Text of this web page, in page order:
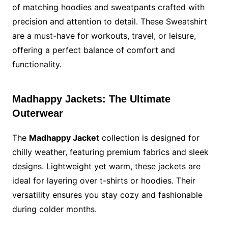
of matching hoodies and sweatpants crafted with
precision and attention to detail. These Sweatshirt
are a must-have for workouts, travel, or leisure,
offering a perfect balance of comfort and
functionality.
Madhappy Jackets: The Ultimate
Outerwear
The Madhappy Jacketcollection is designed for
chilly weather, featuring premium fabrics and sleek
designs. Lightweight yet warm, these jackets are
ideal for layering over t-shirts or hoodies. Their
versatility ensures you stay cozy and fashionable
during colder months.